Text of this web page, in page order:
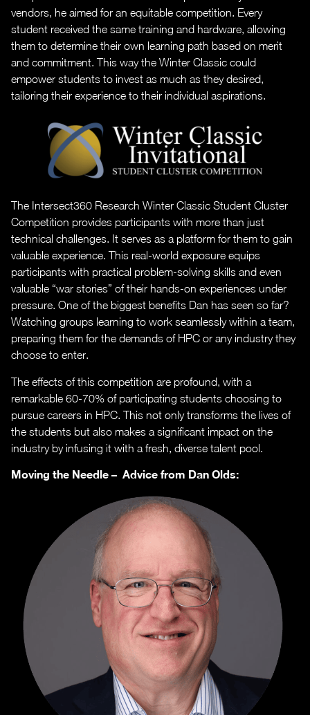
vendors, he aimed for an equitable competition. Every
student received the same training and hardware, allowing
them to determine their own learning path based on merit
and commitment. This way the Winter Classic could
empower students to invest as much as they desired,
tailoring their experience to their individual aspirations.
The Intersect360 Research Winter Classic Student Cluster
Competition provides participants with more than just
technical challenges. It serves as a platform for them to gain
valuable experience. This real-world exposure equips
participants with practical problem-solving skills and even
valuable “war stories” of their hands-on experiences under
pressure. One of the biggest benefits Dan has seen so far?
Watching groups learning to work seamlessly within a team,
preparing them for the demands of HPC or any industry they
choose to enter.
The effects of this competition are profound, with a
remarkable 60-70% of participating students choosing to
pursue careers in HPC. This not only transforms the lives of
the students but also makes a significant impact on the
industry by infusing it with a fresh, diverse talent pool.
Moving the Needle – Advice from Dan Olds: